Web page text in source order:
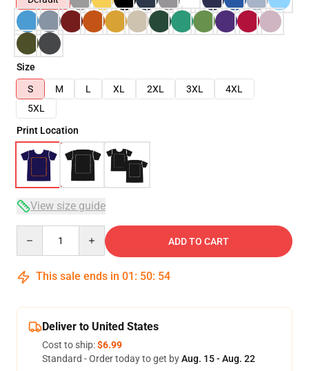
Size
S
M L XL 2XL 3XL
4XL
5XL
Print Location
View size guide
ADD TO CART
This sale ends in 01 : 50: 54
Deliver to United States
Cost to ship:$6.99
Standard - Order today to get byAug. 15 - Aug. 22